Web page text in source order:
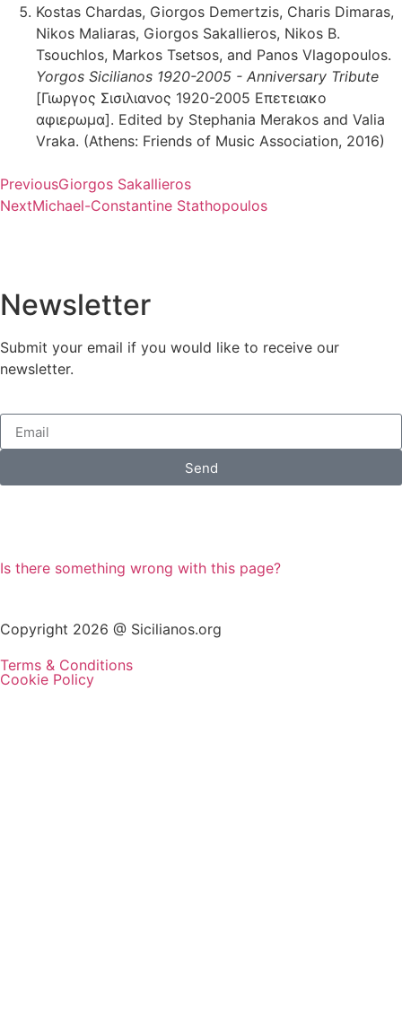
Kostas Chardas, Giorgos Demertzis, Charis Dimaras,
Nikos Maliaras, Giorgos Sakallieros, Nikos B.
Tsouchlos, Markos Tsetsos, and Panos Vlagopoulos.
Yorgos Sicilianos 1920-2005 - Anniversary Tribute
[Γιωργος Σισιλιανος 1920-2005 Επετειακο
αφιερωμα]. Edited by Stephania Merakos and Valia
Vraka. (Athens: Friends of Music Association, 2016)
PreviousGiorgos Sakallieros
NextMichael-Constantine Stathopoulos
Newsletter
Submit your email if you would like to receive our
newsletter.
Send
Is there something wrong with this page?
Copyright 2026 @ Sicilianos.org
Terms & Conditions
Cookie Policy